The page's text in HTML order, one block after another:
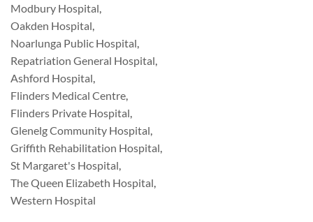
Modbury Hospital
Oakden Hospital
Noarlunga Public Hospital
Repatriation General Hospital
Ashford Hospital
Flinders Medical Centre
Flinders Private Hospital
Glenelg Community Hospital
Griffith Rehabilitation Hospital
St Margaret's Hospital
The Queen Elizabeth Hospital
Western Hospital